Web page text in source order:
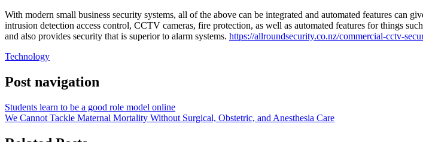
With modern small business security systems, all of the above can be integrated and automated features can
intrusion detection access control, CCTV cameras, fire protection, as well as automated features for things
and also provides security that is superior to alarm systems. https://allroundsecurity.co.nz/commercial-cctv-
Technology
Post navigation
Students learn to be a good role model online
We Cannot Tackle Maternal Mortality Without Surgical, Obstetric, and Anesthesia Care